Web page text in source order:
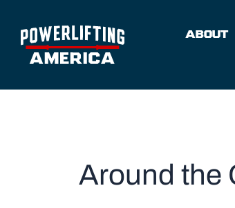
content
ABOUT
Around the